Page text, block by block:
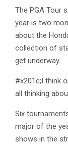
The PGA Tour
year is two
about the
collection of
get underway.
#x201c;I think
all thinking
Six
major of the
shows in the